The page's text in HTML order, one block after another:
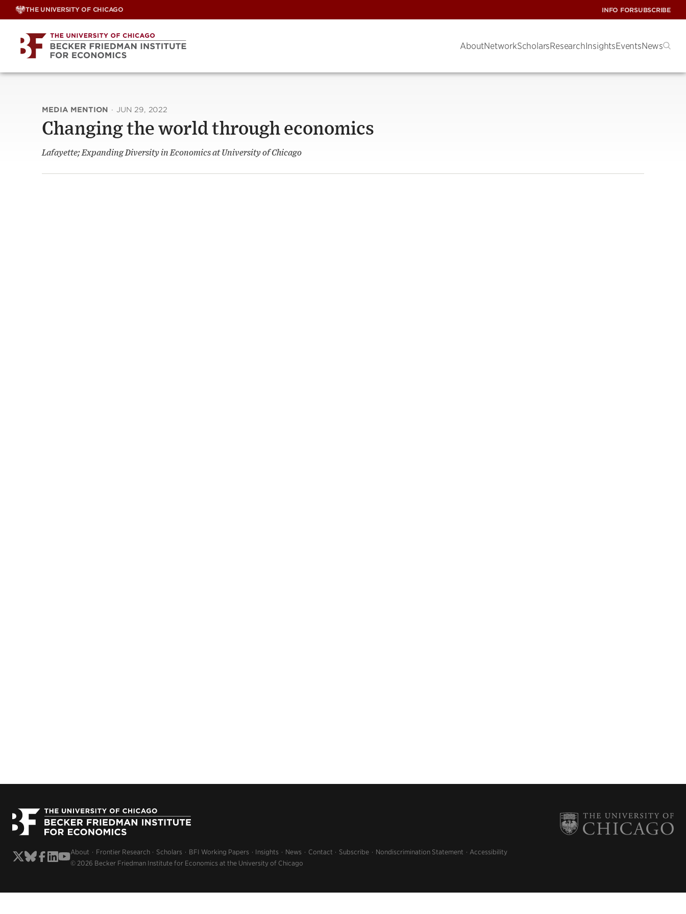
Skip
THE UNIVERSITY OF CHICAGO INFO FORSUBSCRIBE
AboutNetworkScholarsResearchInsightsEventsNews
MEDIA MENTION · JUN 29, 2022
Changing the world through economics
Lafayette; Expanding Diversity in Economics at University of Chicago
About Frontier Research Scholars BFI Working Papers Insights News Contact Subscribe Nondiscrimination Statement
Accessibility
© 2026 Becker Friedman Institute for Economics at the University of Chicago